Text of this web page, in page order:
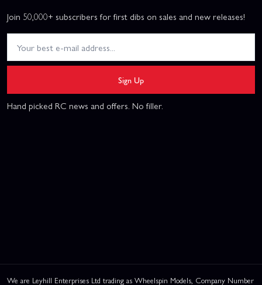
Join 50,000+ subscribers for first dibs on sales and new releases!
Sign Up
Hand picked RC news and offers. No filler.
We are Leyhill Enterprises Ltd trading as Wheelspin Models, Company Number